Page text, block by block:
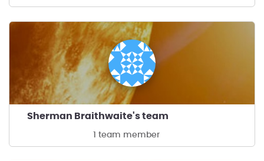
Sherman Braithwaite's team
1 team member